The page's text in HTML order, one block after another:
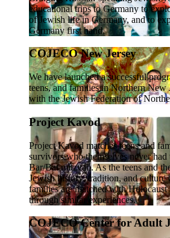
educational trips to Germany to
of Jewish life in Germany, and to
Germany first hand.
COJECO New Jersey
We have launched a successful
teens, and families in Northern New
with the Jewish Federation of
Project Kavod
Project Kavod matches teens and
survivors who themselves never had
Bar/Bat mitzvah. As the teens and
Jewish history, tradition, and culture
families are matched with
through similar experiences.
COJECO Center for Adult